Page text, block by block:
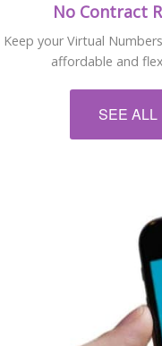
No Contract
Keep your Virtual
affordable and
SEE